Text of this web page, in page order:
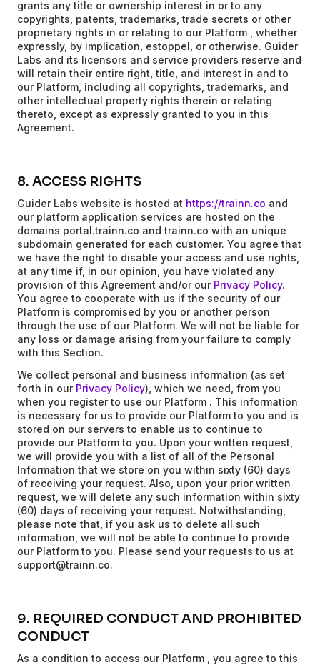
grants any title or ownership interest in or to any
copyrights, patents, trademarks, trade secrets or other
proprietary rights in or relating to our Platform , whether
expressly, by implication, estoppel, or otherwise. Guider
Labs and its licensors and service providers reserve and
will retain their entire right, title, and interest in and to
our Platform, including all copyrights, trademarks, and
other intellectual property rights therein or relating
thereto, except as expressly granted to you in this
Agreement.
8. ACCESS RIGHTS
Guider Labs website is hosted at https://trainn.co and
our platform application services are hosted on the
domains portal.trainn.co and trainn.co with an unique
subdomain generated for each customer. You agree that
we have the right to disable your access and use rights,
at any time if, in our opinion, you have violated any
provision of this Agreement and/or our Privacy Policy.
You agree to cooperate with us if the security of our
Platform is compromised by you or another person
through the use of our Platform. We will not be liable for
any loss or damage arising from your failure to comply
with this Section.
We collect personal and business information (as set
forth in our Privacy Policy), which we need, from you
when you register to use our Platform . This information
is necessary for us to provide our Platform to you and is
stored on our servers to enable us to continue to
provide our Platform to you. Upon your written request,
we will provide you with a list of all of the Personal
Information that we store on you within sixty (60) days
of receiving your request. Also, upon your prior written
request, we will delete any such information within sixty
(60) days of receiving your request. Notwithstanding,
please note that, if you ask us to delete all such
information, we will not be able to continue to provide
our Platform to you. Please send your requests to us at
support@trainn.co.
9. REQUIRED CONDUCT AND PROHIBITED
CONDUCT
As a condition to access our Platform , you agree to this